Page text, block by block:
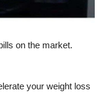
on the market.
your weight loss